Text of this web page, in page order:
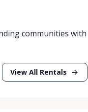
communities with
View All Rentals